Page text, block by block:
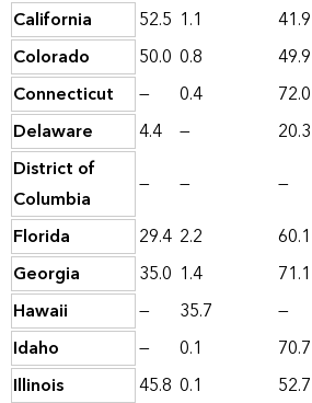
California
52.5 1.1 41.9
Colorado
50.0 0.8 49.9
Connecticut
— 0.4 72.0
Delaware
4.4 — 20.3
District of
Columbia
— — —
Florida
29.4 2.2 60.1
Georgia
35.0 1.4 71.1
Hawaii
— 35.7 —
Idaho
— 0.1 70.7
Illinois
45.8 0.1 52.7